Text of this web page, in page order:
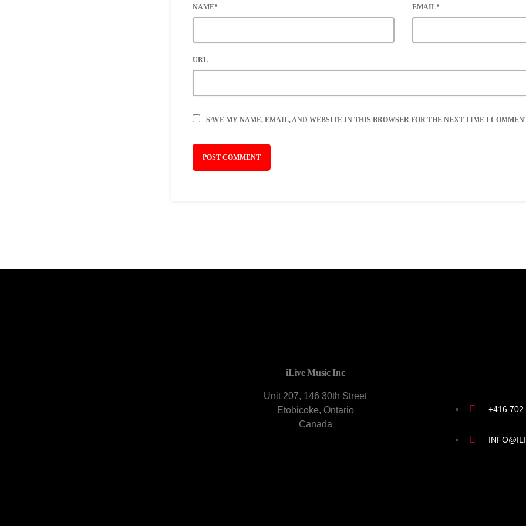
NAME* EMAIL*
URL
SAVE MY NAME, EMAIL, AND WEBSITE IN THIS BROWSER FOR THE NEXT TIME I
iLive Music Inc
Unit 207, 146 30th Street
Etobicoke, Ontario
Canada
+416 702